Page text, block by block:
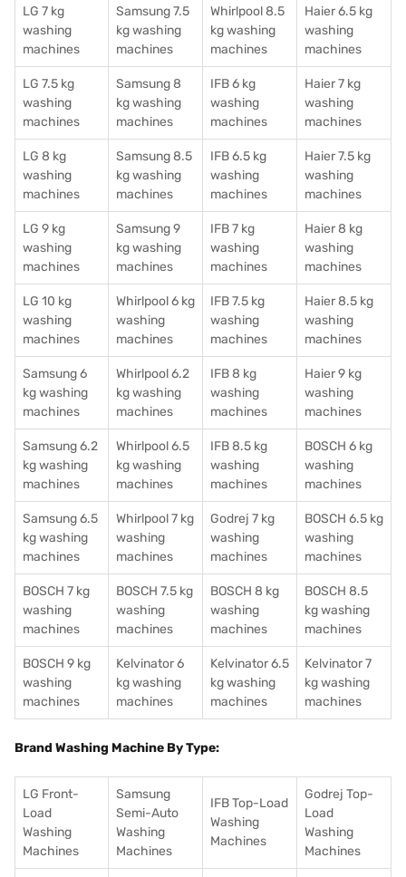
LG 7 kg
washing
machines
Samsung 7.5
kg washing
machines
Whirlpool 8.5
kg washing
machines
Haier 6.5 kg
washing
machines
LG 7.5 kg
washing
machines
Samsung 8
kg washing
machines
IFB 6 kg
washing
machines
Haier 7 kg
washing
machines
LG 8 kg
washing
machines
Samsung 8.5
kg washing
machines
IFB 6.5 kg
washing
machines
Haier 7.5 kg
washing
machines
LG 9 kg
washing
machines
Samsung 9
kg washing
machines
IFB 7 kg
washing
machines
Haier 8 kg
washing
machines
LG 10 kg
washing
machines
Whirlpool 6 kg
washing
machines
IFB 7.5 kg
washing
machines
Haier 8.5 kg
washing
machines
Samsung 6
kg washing
machines
Whirlpool 6.2
kg washing
machines
IFB 8 kg
washing
machines
Haier 9 kg
washing
machines
Samsung 6.2
kg washing
machines
Whirlpool 6.5
kg washing
machines
IFB 8.5 kg
washing
machines
BOSCH 6 kg
washing
machines
Samsung 6.5
kg washing
machines
Whirlpool 7 kg
washing
machines
Godrej 7 kg
washing
machines
BOSCH 6.5 kg
washing
machines
BOSCH 7 kg
washing
machines
BOSCH 7.5 kg
washing
machines
BOSCH 8 kg
washing
machines
BOSCH 8.5
kg washing
machines
BOSCH 9 kg
washing
machines
Kelvinator 6
kg washing
machines
Kelvinator 6.5
kg washing
machines
Kelvinator 7
kg washing
machines
Brand Washing Machine By Type:
LG Front-
Load
Washing
Machines
Samsung
Semi-Auto
Washing
Machines
IFB Top-Load
Washing
Machines
Godrej Top-
Load
Washing
Machines